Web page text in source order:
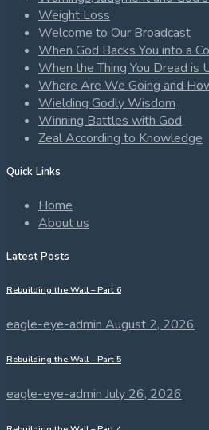
Weight Loss
Welcome to Our Broadcast
When God Backs You into a
When the Thing You Dread is
Where Are We Going and
Wielding Godly Wisdom
Winning Battles with God
Zeal According to Knowledge
Quick Links
Home
About us
Latest Posts
Rebuilding the Wall – Part 6
eagle-eye-admin August 2, 2026
Rebuilding the Wall – Part 5
eagle-eye-admin July 26, 2026